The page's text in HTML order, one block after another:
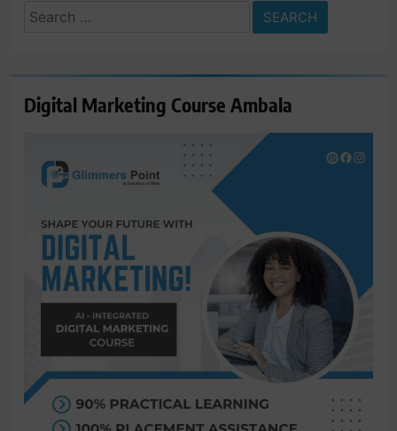
Search
Digital Marketing Course Ambala